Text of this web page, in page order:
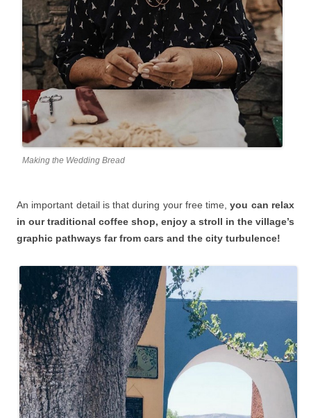
Making the Wedding Bread
An important detail is that during your free time,you can relax
in our traditional coffee shop, enjoy a stroll in the village’s
graphic pathways far from cars and the city turbulence!